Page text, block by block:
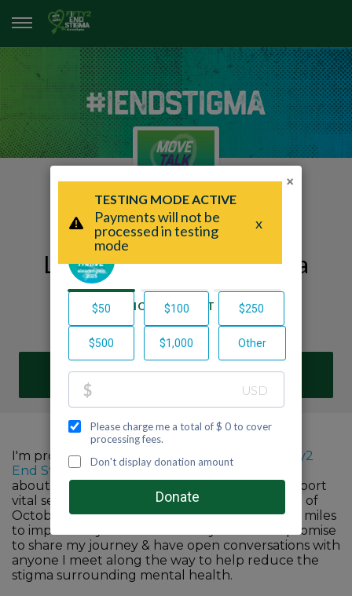
Lillian's Fifty2 End Stigma
Page
Lillian Burgarelli
DONATE
I'm proud to participate in Family Services'
Fifty2
End Stigma
challenge to help raise awareness
about the importance of mental health & support
vital services in our community. For the month of
October, I commit to walk, run, hike or bike 52 miles
to improve my own mind & body wellness. I promise
to share my journey & have open conversations with
anyone I meet along the way to help reduce the
stigma surrounding mental health.
×